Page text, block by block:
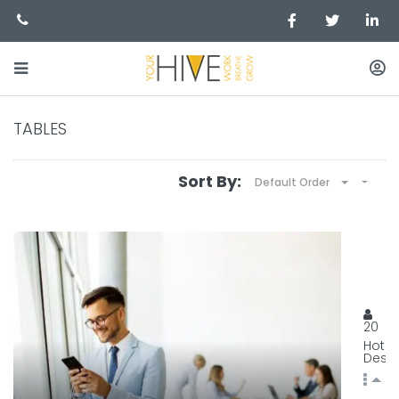
TABLES
Sort By: Default Order
20
Hot
Desk